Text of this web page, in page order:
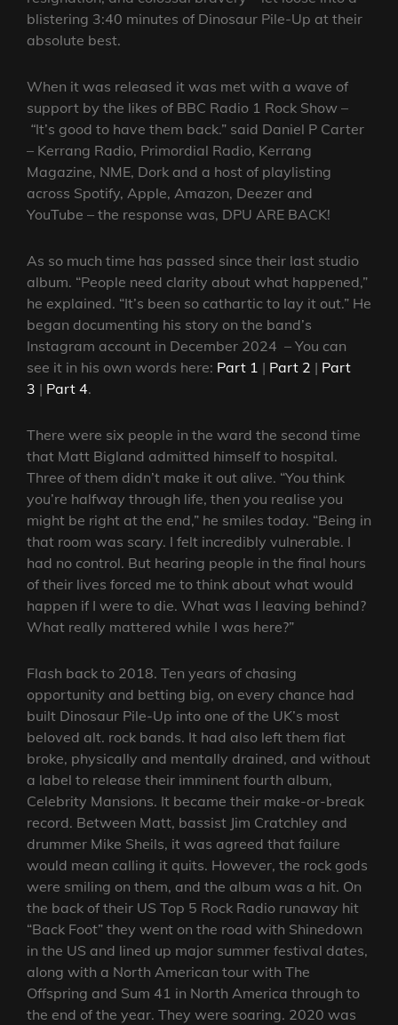
blistering 3:40 minutes of Dinosaur Pile-Up at their
absolute best.
When it was released it was met with a wave of
support by the likes of BBC Radio 1 Rock Show –
“It’s good to have them back.” said Daniel P Carter
– Kerrang Radio, Primordial Radio, Kerrang
Magazine, NME, Dork and a host of playlisting
across Spotify, Apple, Amazon, Deezer and
YouTube – the response was, DPU ARE BACK!
As so much time has passed since their last studio
album. “People need clarity about what happened,”
he explained. “It’s been so cathartic to lay it out.” He
began documenting his story on the band’s
Instagram account in December 2024 – You can
see it in his own words here: Part 1 | Part 2 | Part
3 | Part 4.
There were six people in the ward the second time
that Matt Bigland admitted himself to hospital.
Three of them didn’t make it out alive. “You think
you’re halfway through life, then you realise you
might be right at the end,” he smiles today. “Being in
that room was scary. I felt incredibly vulnerable. I
had no control. But hearing people in the final hours
of their lives forced me to think about what would
happen if I were to die. What was I leaving behind?
What really mattered while I was here?”
Flash back to 2018. Ten years of chasing
opportunity and betting big, on every chance had
built Dinosaur Pile-Up into one of the UK’s most
beloved alt. rock bands. It had also left them flat
broke, physically and mentally drained, and without
a label to release their imminent fourth album,
Celebrity Mansions. It became their make-or-break
record. Between Matt, bassist Jim Cratchley and
drummer Mike Sheils, it was agreed that failure
would mean calling it quits. However, the rock gods
were smiling on them, and the album was a hit. On
the back of their US Top 5 Rock Radio runaway hit
“Back Foot” they went on the road with Shinedown
in the US and lined up major summer festival dates,
along with a North American tour with The
Offspring and Sum 41 in North America through to
the end of the year. They were soaring. 2020 was